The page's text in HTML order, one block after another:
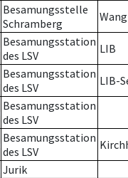
Besamungsstelle
Schramberg
Besamungsstation
des LSV
LIB
Besamungsstation
des LSV
LIB-
Besamungsstation
des LSV
Besamungsstation
des LSV
Jurik